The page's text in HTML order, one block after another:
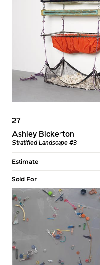
27
Ashley Bickerton
Stratified Landscape #3
Estimate
Sold For